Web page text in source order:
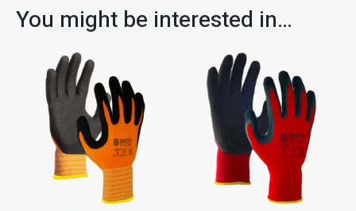
You might be interested in…